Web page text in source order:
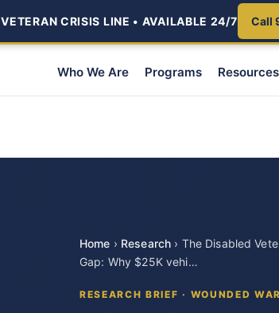
VETERAN CRISIS LINE • AVAILABLE 24/7 Call
Who We Are Programs Resources
Home › Research › The Disabled
Gap: Why $25K vehi…
RESEARCH BRIEF · WOUNDED